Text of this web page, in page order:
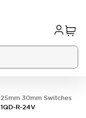
30mm Switches
R-24V